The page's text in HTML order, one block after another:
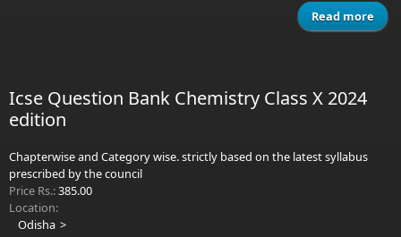
Read more
Icse Question Bank Chemistry Class X 2024
edition
Chapterwise and Category wise. strictly based on the latest syllabus
prescribed by the council
Price Rs.:385.00
Location:
Odisha